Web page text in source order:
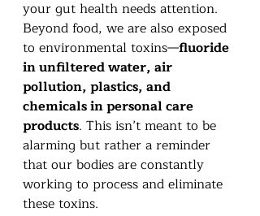
your gut health needs attention.
Beyond food, we are also exposed
to environmental toxins—fluoride
in unfiltered water, air
pollution, plastics, and
chemicals in personal care
products. This isn’t meant to be
alarming but rather a reminder
that our bodies are constantly
working to process and eliminate
these toxins.